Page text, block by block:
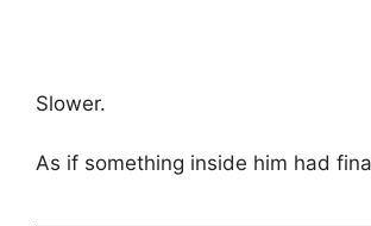
Slower.
As if something inside him had